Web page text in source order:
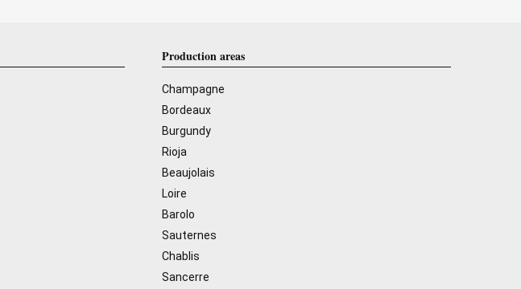
Production areas
Champagne
Bordeaux
Burgundy
Rioja
Beaujolais
Loire
Barolo
Sauternes
Chablis
Sancerre